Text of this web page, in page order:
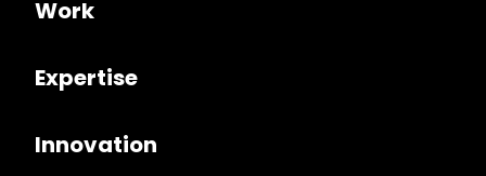
Work
Expertise
Innovation